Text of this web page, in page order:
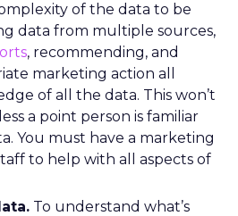
of the data to be
data from multiple sources,
, recommending, and
marketing action all
of all the data. This won’t
a point person is familiar
You must have a marketing
to help with all aspects of
To understand what’s